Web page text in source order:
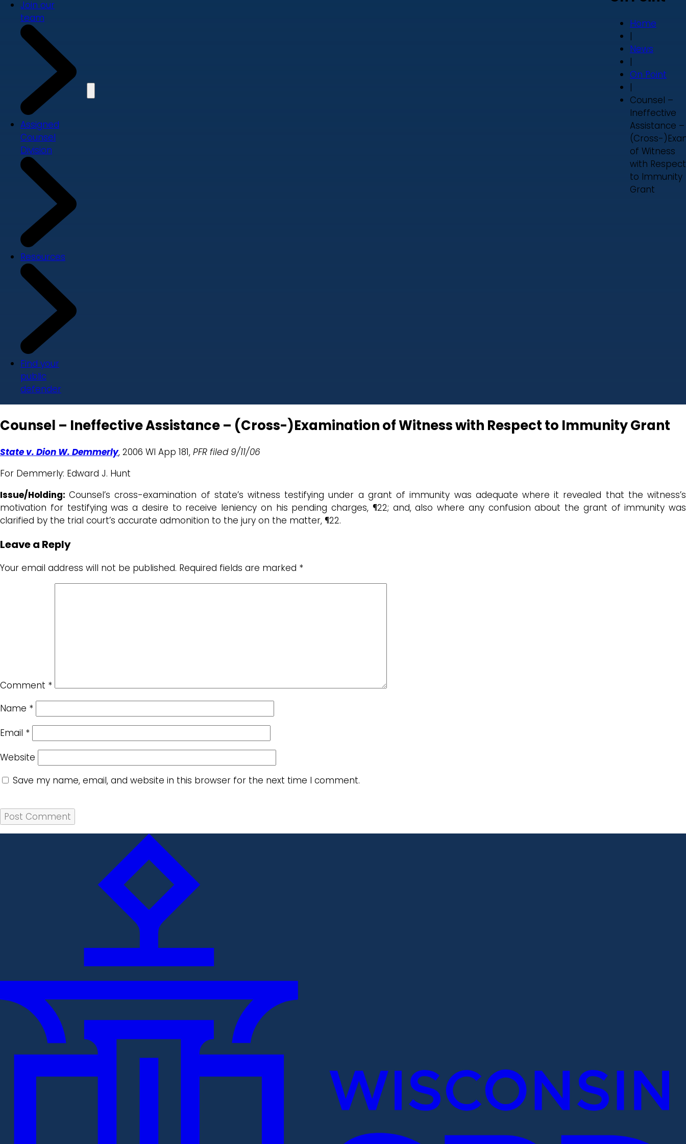
Join our
team
Assigned
Counsel
Division
Resources
Find your
public
defender
Home
|
News
|
On Point
|
Counsel –
Ineffective
Assistance –
(Cross-
of Witness
with Respect
to Immunity
Grant
Counsel – Ineffective Assistance – (Cross-)Examination of Witness with Respect to Immunity Grant
State v. Dion W. Demmerly, 2006 WI App 181, PFR filed 9/11/06
For Demmerly: Edward J. Hunt
Issue/Holding:Counsel’s cross-examination of state’s witness testifying under a grant of immunity was adequate where it revealed that the witness’s
motivation for testifying was a desire to receive leniency on his pending charges, ¶22; and, also where any confusion about the grant of immunity was
clarified by the trial court’s accurate admonition to the jury on the matter, ¶22.
Leave a Reply
Your email address will not be published. Required fields are marked *
Comment *
Name *
Email *
Website
Save my name, email, and website in this browser for the next time I comment.